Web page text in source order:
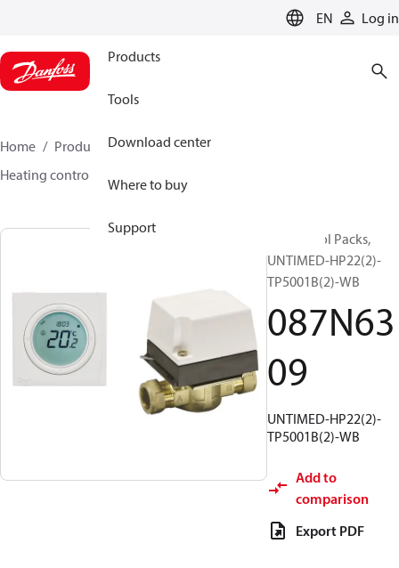
EN Log in
Products
Tools
Download center
Where to buy
Support
Home Products
Climate Solutions for heating
Heating control packs
UK Control Packs,
UNTIMED-HP22(2)-
TP5001B(2)-WB
087N63
09
UNTIMED-HP22(2)-
TP5001B(2)-WB
Add to
comparison
Export PDF